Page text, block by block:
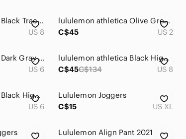
lululemon athletica Black Track Joggers
US 8
lululemon athletica Olive Green Legging
C$45
US 2
lululemon athletica Dark Gray Heather Leggings
US 6
lululemon athletica Black High-Rise Leggings
C$45C$134 US 8
lululemon athletica Black High-Waist Leggings
US 6
Lululemon Joggers
C$15
US XL
Lululemon Align Pant 2021